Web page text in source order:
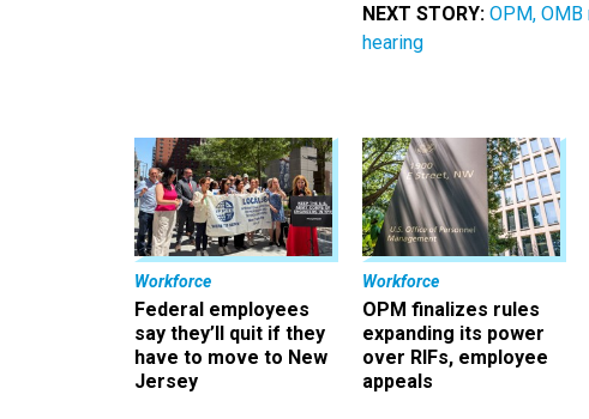
NEXT STORY: OPM,
hearing
Workforce
Federal employees
say they’ll quit if they
have to move to New
Jersey
Workforce
OPM finalizes rules
expanding its power
over RIFs, employee
appeals